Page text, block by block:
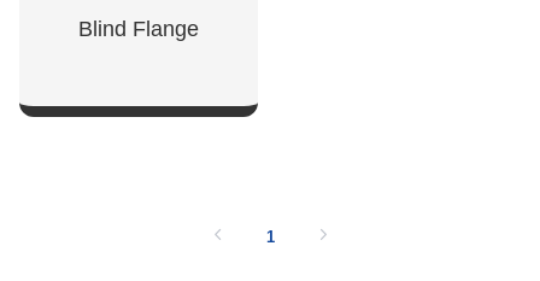
Blind Flange
1